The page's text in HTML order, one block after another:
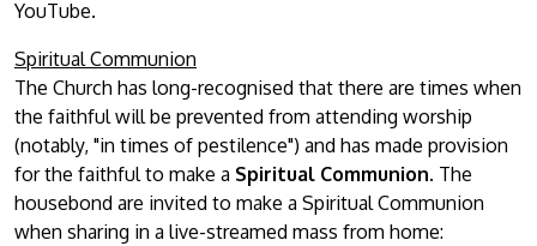
YouTube.
Spiritual Communion
The Church has long-recognised that there are times when
the faithful will be prevented from attending worship
(notably, "in times of pestilence") and has made provision
for the faithful to make a Spiritual Communion. The
housebond are invited to make a Spiritual Communion
when sharing in a live-streamed mass from home: